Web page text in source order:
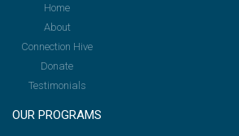
Home
About
Connection Hive
Donate
Testimonials
OUR PROGRAMS